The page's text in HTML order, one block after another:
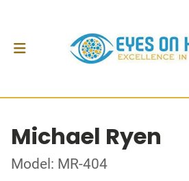
Michael Ryen
Model: MR-404